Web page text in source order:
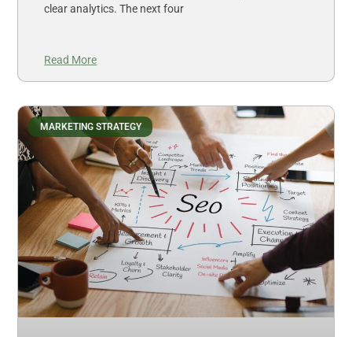
clear analytics. The next four
Read More
MARKETING STRATEGY